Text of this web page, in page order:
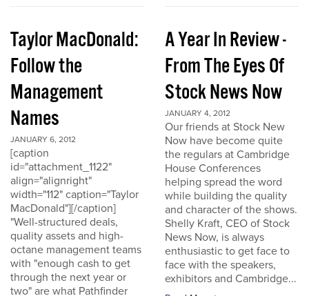
Taylor MacDonald:
Follow the
Management
Names
JANUARY 6, 2012
[caption
id="attachment_1122"
align="alignright"
width="112" caption="Taylor
MacDonald"][/caption]
"Well-structured deals,
quality assets and high-
octane management teams
with "enough cash to get
through the next year or
two" are what Pathfinder
A Year In Review -
From The Eyes Of
Stock News Now
JANUARY 4, 2012
Our friends at Stock New
Now have become quite
the regulars at Cambridge
House Conferences
helping spread the word
while building the quality
and character of the shows.
Shelly Kraft, CEO of Stock
News Now, is always
enthusiastic to get face to
face with the speakers,
exhibitors and Cambridge...